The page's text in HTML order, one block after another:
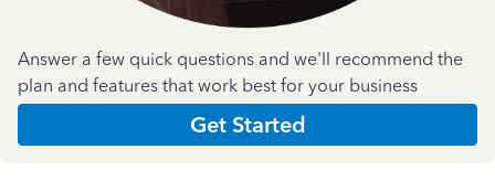
Answer a few quick questions and we'll recommend the
plan and features that work best for your business
Get Started